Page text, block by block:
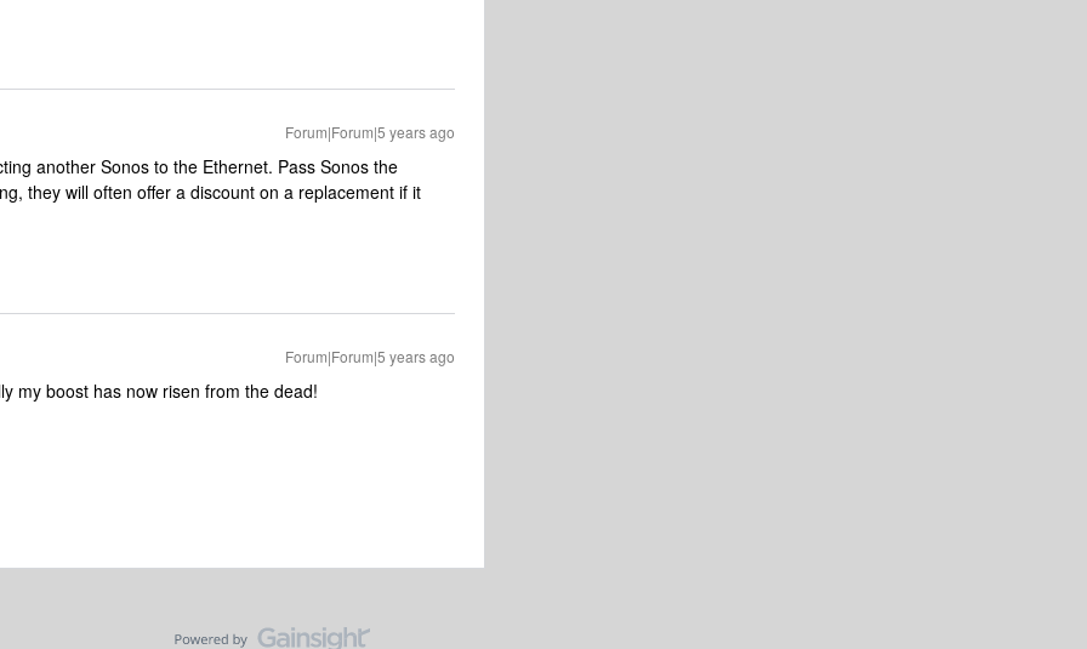
Forum|Forum|5 years ago
another Sonos to the Ethernet. Pass Sonos the
they will often offer a discount on a replacement if it
Forum|Forum|5 years ago
my boost has now risen from the dead!